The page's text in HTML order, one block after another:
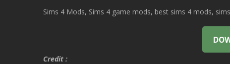
Sims 4 Mods, Sims 4 game mods, best sims 4 mods,
Credit :